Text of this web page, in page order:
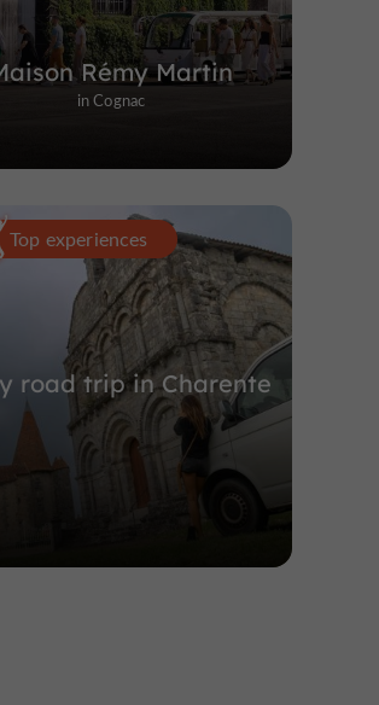
Archaeological sites
Rémy Martin
in Cognac
Top experiences
road trip in Charente